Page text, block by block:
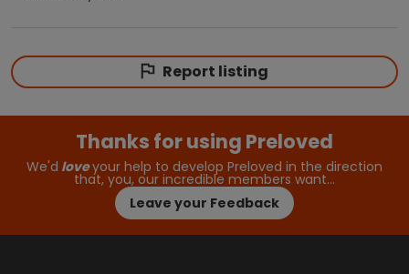
Report listing
Thanks for using Preloved
We'd loveyour help to develop Preloved in the direction
that, you, our incredible members want…
Leave your Feedback